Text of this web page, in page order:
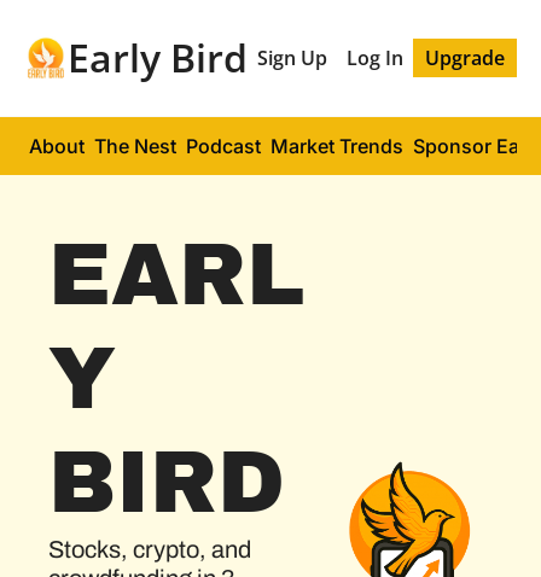
Early Bird Sign Up Log In Upgrade
About The Nest Podcast Market Trends Sponsor
EARL
Y
BIRD
Stocks, crypto, and